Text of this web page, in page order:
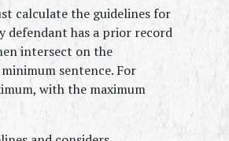
calculate the guidelines for
defendant has a prior record
intersect on the
sentence. For
with the maximum